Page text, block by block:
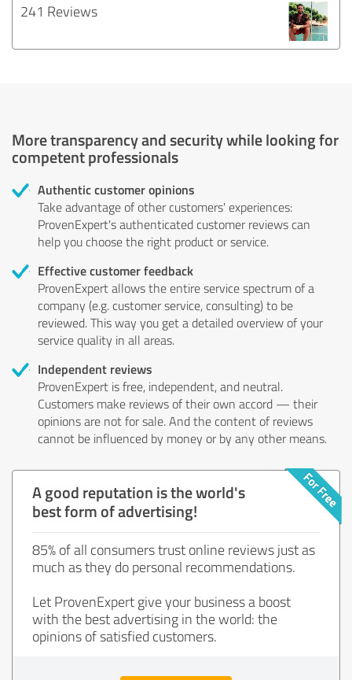
241 Reviews
More transparency and security while looking for
competent professionals
Authentic customer opinions
Take advantage of other customers' experiences:
ProvenExpert's authenticated customer reviews can
help you choose the right product or service.
Effective customer feedback
ProvenExpert allows the entire service spectrum of a
company (e.g. customer service, consulting) to be
reviewed. This way you get a detailed overview of your
service quality in all areas.
Independent reviews
ProvenExpert is free, independent, and neutral.
Customers make reviews of their own accord — their
opinions are not for sale. And the content of reviews
cannot be influenced by money or by any other means.
A good reputation is the world's
best form of advertising!
85% of all consumers trust online reviews just as
much as they do personal recommendations.
Let ProvenExpert give your business a boost
with the best advertising in the world: the
opinions of satisfied customers.